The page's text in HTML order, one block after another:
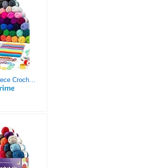
INSCRAFT 113 Piece Crochet Kit with Yarn Set– 1600 Yards Assorted Yarn for Knitting and Crochet, 73PCS Crochet Accessories Set Including Ergonomic Hooks, Knitting Needles & More Ideal Beginner Kit